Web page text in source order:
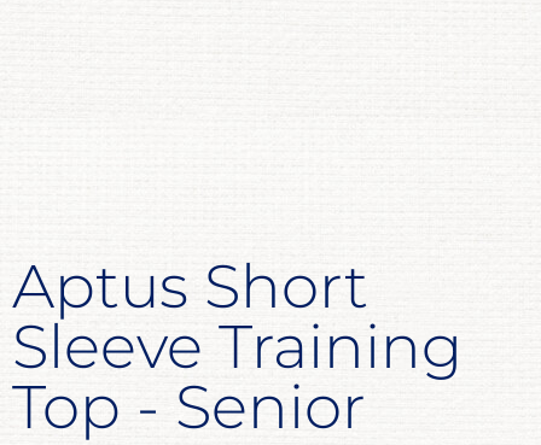
Aptus Short
Sleeve Training
Top - Senior